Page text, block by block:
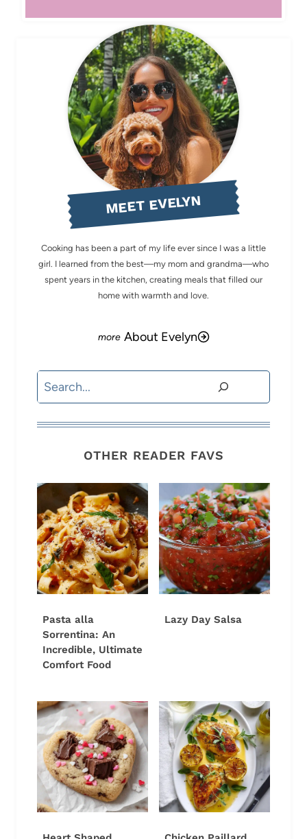
MEET EVELYN
Cooking has been a part of my life ever since I was a little
girl. I learned from the best—my mom and grandma—who
spent years in the kitchen, creating meals that filled our
home with warmth and love.
About Evelyn
Search
OTHER READER FAVS
Pasta alla
Sorrentina: An
Incredible, Ultimate
Comfort Food
Lazy Day Salsa